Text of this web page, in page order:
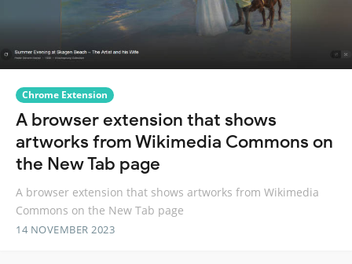
Chrome Extension
A browser extension that shows
artworks from Wikimedia Commons on
the New Tab page
A browser extension that shows artworks from Wikimedia
Commons on the New Tab page
14 NOVEMBER 2023